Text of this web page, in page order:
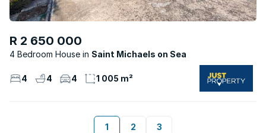
R 2 650 000
4 Bedroom House Saint Michaels on Sea
4 4 4 1 005 m²
1 2 3